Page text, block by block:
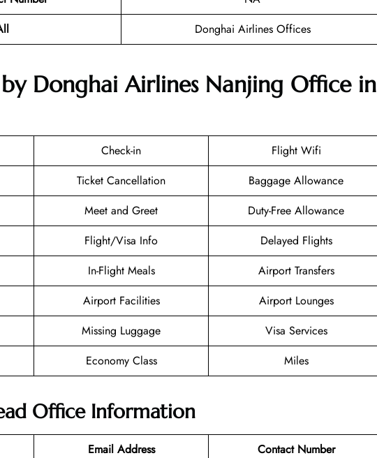
Donghai Airlines Offices
Donghai Airlines Nanjing Office in
Check-in
Flight Wifi
Ticket Cancellation
Baggage Allowance
Meet and Greet
Duty-Free Allowance
Flight/Visa Info
Delayed Flights
In-Flight Meals
Airport Transfers
Airport Facilities
Airport Lounges
Missing Luggage
Visa Services
Economy Class Miles
Office Information
Email Address
Contact Number